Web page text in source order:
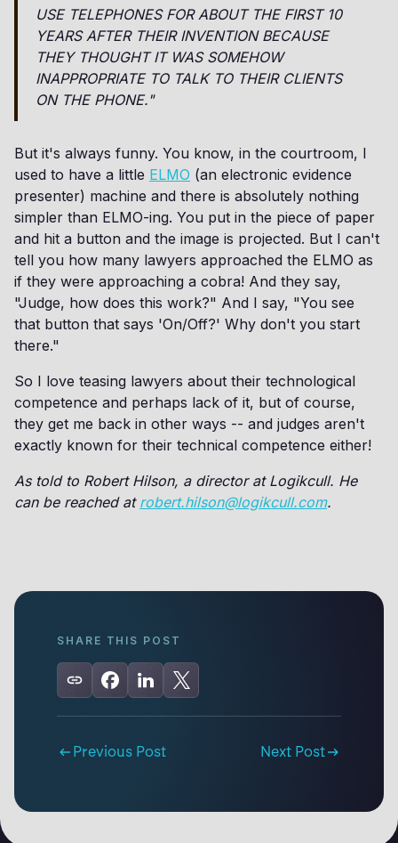
USE TELEPHONES FOR ABOUT THE FIRST 10
YEARS AFTER THEIR INVENTION BECAUSE
THEY THOUGHT IT WAS SOMEHOW
INAPPROPRIATE TO TALK TO THEIR CLIENTS
ON THE PHONE."
But it's always funny. You know, in the courtroom, I
used to have a little ELMO (an electronic evidence
presenter) machine and there is absolutely nothing
simpler than ELMO-ing. You put in the piece of paper
and hit a button and the image is projected. But I can't
tell you how many lawyers approached the ELMO as
if they were approaching a cobra! And they say,
"Judge, how does this work?" And I say, "You see
that button that says 'On/Off?' Why don't you start
there."
So I love teasing lawyers about their technological
competence and perhaps lack of it, but of course,
they get me back in other ways -- and judges aren't
exactly known for their technical competence either!
As told to Robert Hilson, a director at Logikcull. He
can be reached at robert.hilson@logikcull.com.
SHARE THIS POST
Previous Post Next Post